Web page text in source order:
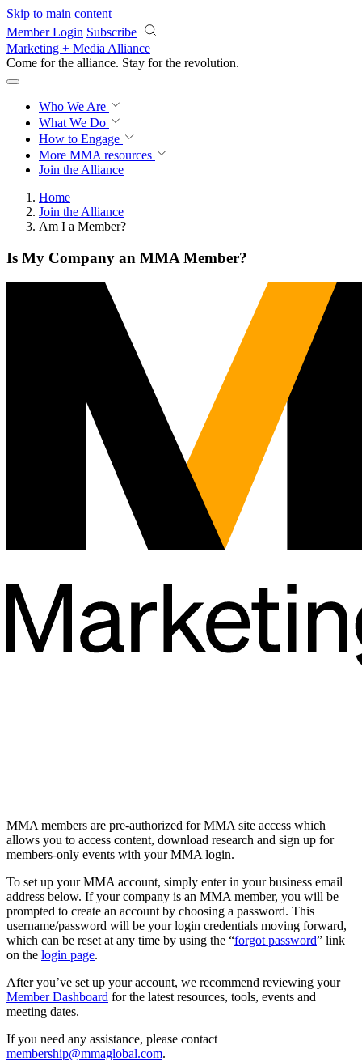
Skip to main content
Member Login Subscribe
Marketing + Media Alliance
Come for the alliance. Stay for the revolution.
Who We Are
What We Do
How to Engage
More MMA resources
Join the Alliance
Home
Join the Alliance
Am I a Member?
Is My Company an MMA Member?
MMA members are pre-authorized for MMA site access which
allows you to access content, download research and sign up for
members-only events with your MMA login.
To set up your MMA account, simply enter in your business email
address below. If your company is an MMA member, you will be
prompted to create an account by choosing a password. This
username/password will be your login credentials moving forward,
which can be reset at any time by using the “forgot password” link
on the login page.
After you’ve set up your account, we recommend reviewing your
Member Dashboard for the latest resources, tools, events and
meeting dates.
If you need any assistance, please contact
membership@mmaglobal.com.